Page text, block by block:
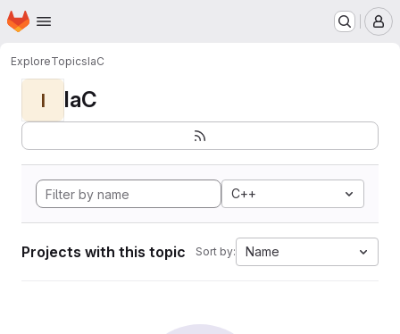
Skip to main content
Homepage
ExploreTopicsIaC
I IaC
C++
Projects with this topic Sort by: Name